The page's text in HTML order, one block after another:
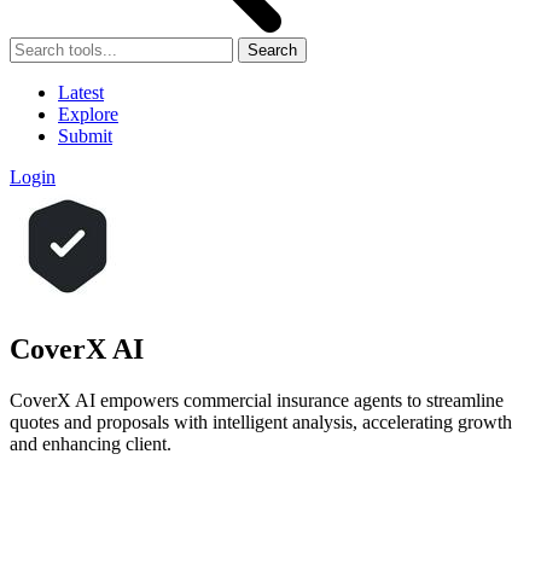
Search
Latest
Explore
Submit
Login
CoverX AI
CoverX AI empowers commercial insurance agents to streamline
quotes and proposals with intelligent analysis, accelerating growth
and enhancing client.